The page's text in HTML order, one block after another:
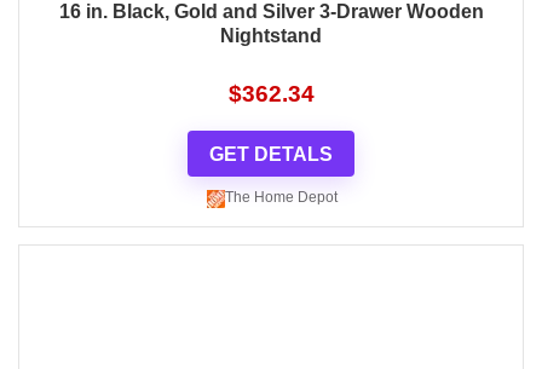
16 in. Black, Gold and Silver 3-Drawer Wooden
Nightstand
$362.34
GET DETALS
The Home Depot